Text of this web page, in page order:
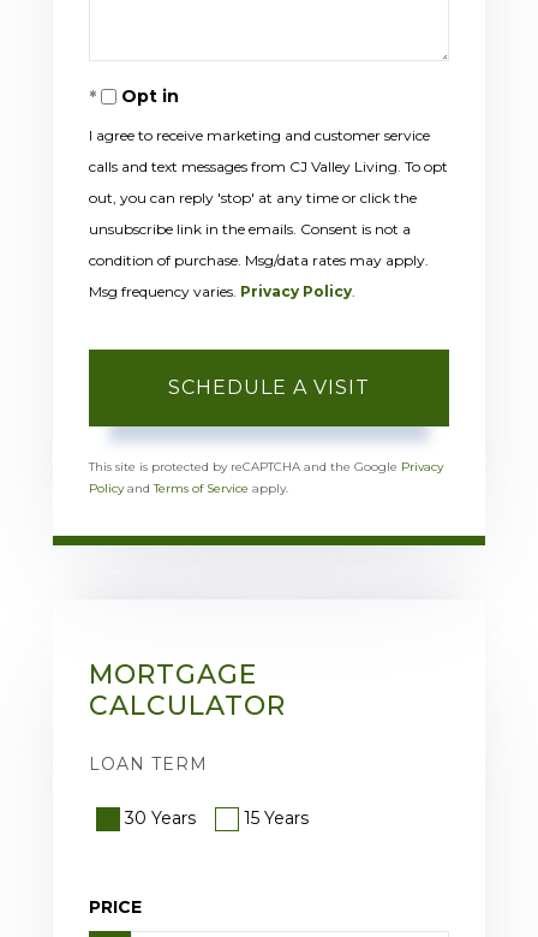
Opt in
I agree to receive marketing and customer service
calls and text messages from CJ Valley Living. To opt
out, you can reply 'stop' at any time or click the
unsubscribe link in the emails. Consent is not a
condition of purchase. Msg/data rates may apply.
Msg frequency varies. Privacy Policy.
This site is protected by reCAPTCHA and the Google Privacy
PolicyandTerms of Service apply.
MORTGAGE
CALCULATOR
LOAN TERM
30 Years 15 Years
PRICE